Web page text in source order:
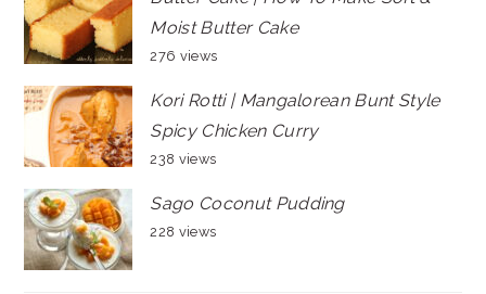
Moist Butter Cake
276 views
Kori Rotti | Mangalorean Bunt Style
Spicy Chicken Curry
238 views
Sago Coconut Pudding
228 views